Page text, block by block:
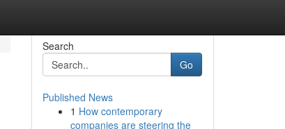
Search
Go
Published News
1 How contemporary
companies are steering the